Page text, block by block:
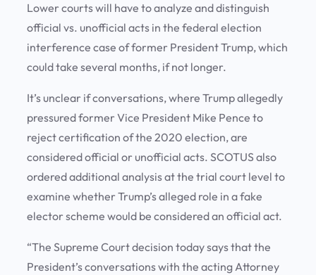
Lower courts will have to analyze and distinguish
official vs. unofficial acts in the federal election
interference case of former President Trump, which
could take several months, if not longer.
It’s unclear if conversations, where Trump allegedly
pressured former Vice President Mike Pence to
reject certification of the 2020 election, are
considered official or unofficial acts. SCOTUS also
ordered additional analysis at the trial court level to
examine whether Trump’s alleged role in a fake
elector scheme would be considered an official act.
“The Supreme Court decision today says that the
President’s conversations with the acting Attorney